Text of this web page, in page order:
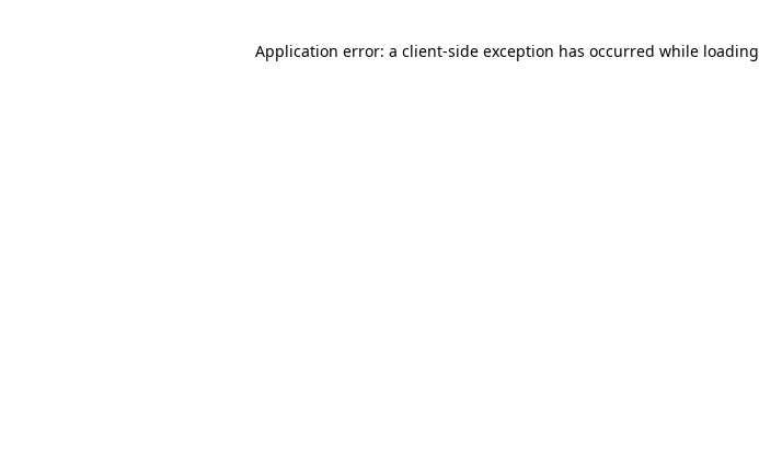
Application error: a client-side exception has occurred while loading